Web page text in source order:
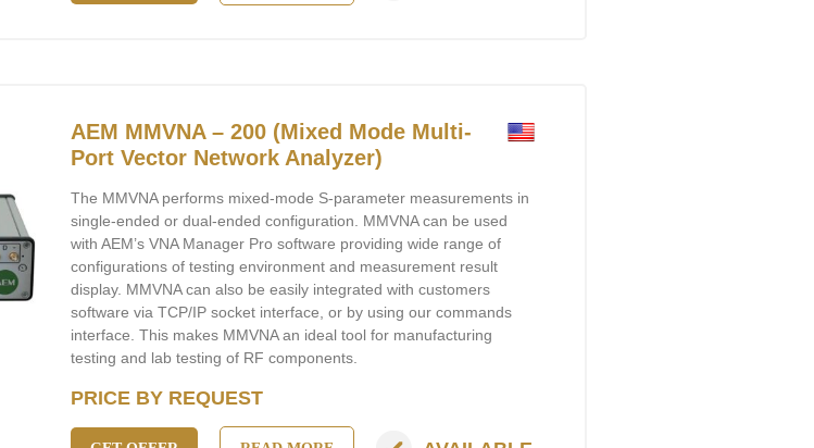
AEM MMVNA – 200 (Mixed Mode Multi-
Port Vector Network Analyzer)
The MMVNA performs mixed-mode S-parameter measurements in
single-ended or dual-ended configuration. MMVNA can be used
with AEM’s VNA Manager Pro software providing wide range of
configurations of testing environment and measurement result
display. MMVNA can also be easily integrated with customers
software via TCP/IP socket interface, or by using our commands
interface. This makes MMVNA an ideal tool for manufacturing
testing and lab testing of RF components.
PRICE BY REQUEST